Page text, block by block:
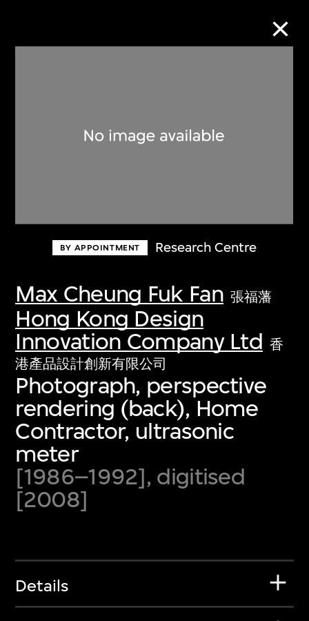
BY APPOINTMENT Research Centre
Max Cheung Fuk Fan 張福藩
Hong Kong Design
Innovation Company Ltd 香
港產品設計創新有限公司
Photograph, perspective
rendering (back), Home
Contractor, ultrasonic
meter
[1986–1992], digitised
[2008]
Details
Discover some of the world’s foremost
first-century visual culture.